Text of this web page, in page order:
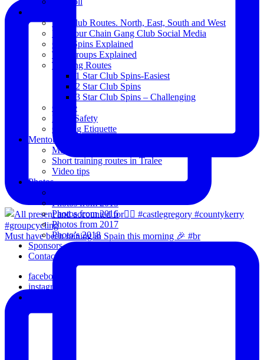
Must have been raining in Spain this morning 🎉 #br
The Club Routes. North, East, South and West
View our Chain Gang Club Social Media
Club Spins Explained
The Groups Explained
Training Routes
1 Star Club Spins-Easiest
2 Star Club Spins
3 Star Club Spins – Challenging
Coffee
Road Safety
Cycling Etiquette
Mentoring
Mentored programme and routes.
Short training routes in Tralee
Video tips
Photos
Photos from 2015
Photos from 2016
Photos from 2017
Photo’s 2018
Sponsors
Contact Us
facebook
instagram